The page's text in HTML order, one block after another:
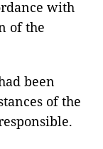
with
of the
been
of the